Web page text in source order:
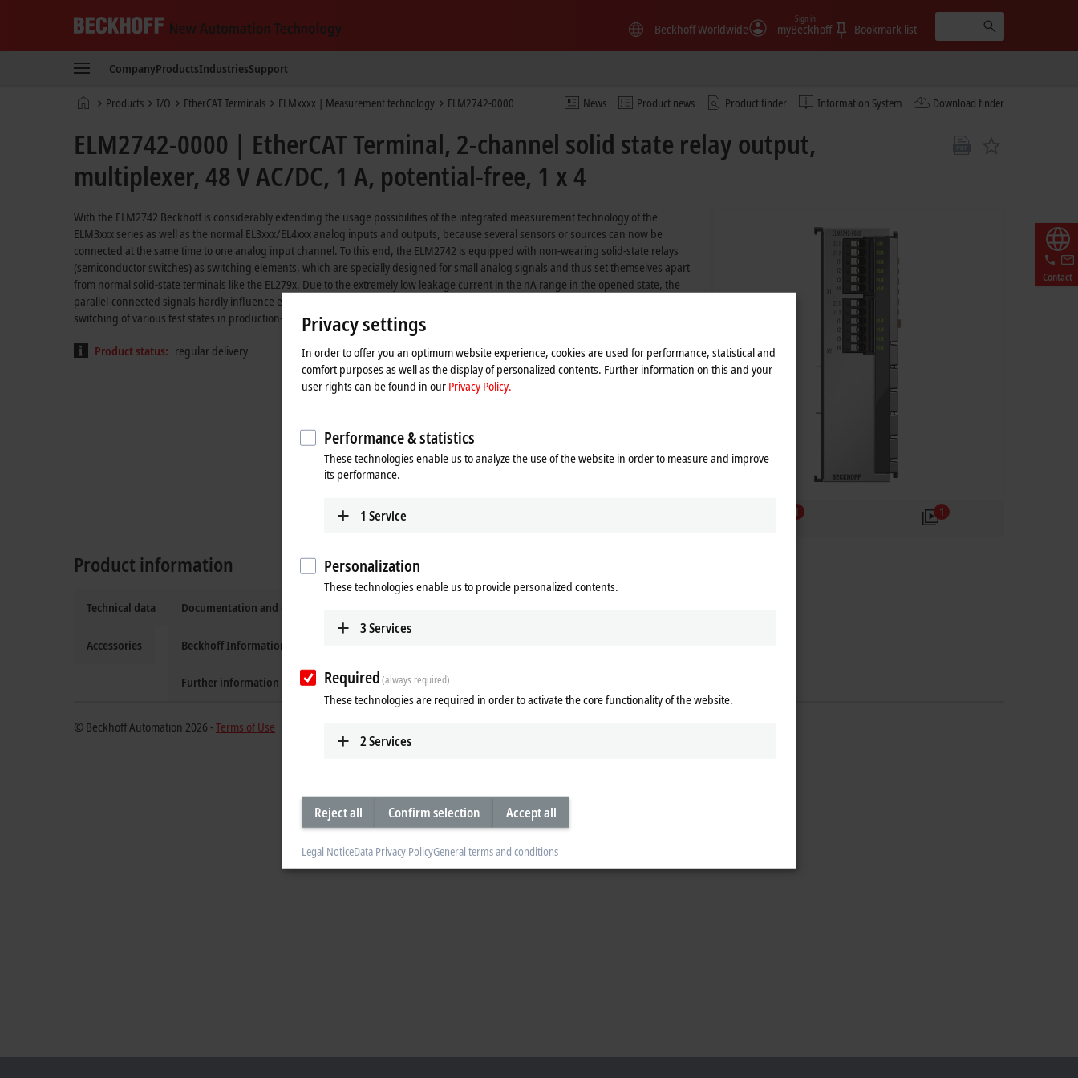
New
Technology
Beckhoff Worldwide myBeckhoff
Sign in
Bookmark list
CompanyProductsIndustriesSupport
News Product news Product finder Information System Download finder
Home Products I/O EtherCAT Terminals ELMxxxx | Measurement technology ELM2742-0000
Contact
ELM2742-0000 | EtherCAT Terminal, 2-channel solid state relay output,
multiplexer, 48 V AC/DC, 1 A, potential-free, 1 x 4
1 1
With the ELM2742 Beckhoff is considerably extending the usage possibilities of the integrated measurement technology of the
ELM3xxx series as well as the normal EL3xxx/EL4xxx analog inputs and outputs, because several sensors or sources can now be
connected at the same time to one analog input channel. To this end, the ELM2742 is equipped with non-wearing solid-state relays
(semiconductor switches) as switching elements, which are specially designed for small analog signals and thus set themselves apart
from normal solid-state terminals like the EL279x. Due to the extremely low leakage current in the nA range in the opened state, the
parallel-connected signals hardly influence each other at all. The multi-channel recording of analog signals as well as the flexible
switching of various test states in production-integrated test stations is thus simple to achieve without externally connected switches.
Product status: regular delivery
Product information
Technical data
Accessories
Documentation and downloads
Beckhoff Information System
Further information
© Beckhoff Automation 2026 -Terms of Use
Privacy settings
In order to offer you an optimum website experience, cookies are used for performance, statistical and
comfort purposes as well as the display of personalized contents. Further information on this and your
user rights can be found in our Privacy Policy.
Performance & statistics
These technologies enable us to analyze the use of the website in order to measure and improve
its performance.
1 Service
Personalization
These technologies enable us to provide personalized contents.
3Services
Required(always required)
These technologies are required in order to activate the core functionality of the website.
2Services
Reject all Confirm selection Accept all
Legal NoticeData Privacy PolicyGeneral terms and conditions